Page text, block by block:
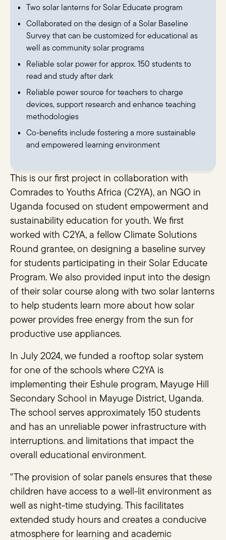
Two solar lanterns for Solar Educate program
Collaborated on the design of a Solar Baseline
Survey that can be customized for educational as
well as community solar programs
Reliable solar power for approx. 150 students to
read and study after dark
Reliable power source for teachers to charge
devices, support research and enhance teaching
methodologies
Co-benefits include fostering a more sustainable
and empowered learning environment
This is our first project in collaboration with
Comrades to Youths Africa (C2YA), an NGO in
Uganda focused on student empowerment and
sustainability education for youth. We first
worked with C2YA, a fellow Climate Solutions
Round grantee, on designing a baseline survey
for students participating in their Solar Educate
Program. We also provided input into the design
of their solar course along with two solar lanterns
to help students learn more about how solar
power provides free energy from the sun for
productive use appliances.
In July 2024, we funded a rooftop solar system
for one of the schools where C2YA is
implementing their Eshule program, Mayuge Hill
Secondary School in Mayuge District, Uganda.
The school serves approximately 150 students
and has an unreliable power infrastructure with
interruptions. and limitations that impact the
overall educational environment.
"The provision of solar panels ensures that these
children have access to a well-lit environment as
well as night-time studying. This facilitates
extended study hours and creates a conducive
atmosphere for learning and academic